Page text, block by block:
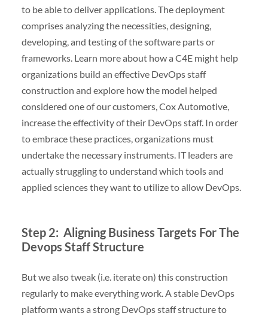
to be able to deliver applications. The deployment
comprises analyzing the necessities, designing,
developing, and testing of the software parts or
frameworks. Learn more about how a C4E might help
organizations build an effective DevOps staff
construction and explore how the model helped
considered one of our customers, Cox Automotive,
increase the effectivity of their DevOps staff. In order
to embrace these practices, organizations must
undertake the necessary instruments. IT leaders are
actually struggling to understand which tools and
applied sciences they want to utilize to allow DevOps.
Step 2: Aligning Business Targets For The
Devops Staff Structure
But we also tweak (i.e. iterate on) this construction
regularly to make everything work. A stable DevOps
platform wants a strong DevOps staff structure to